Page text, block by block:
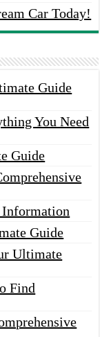
Car Today!
Guide
You Need
Guide
Information
Guide
Ultimate
Find